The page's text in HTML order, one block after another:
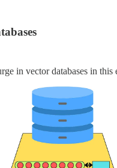
in vector databases in